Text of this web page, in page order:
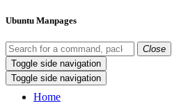
Ubuntu Manpages
Close
Toggle side navigation
Toggle side navigation
Home